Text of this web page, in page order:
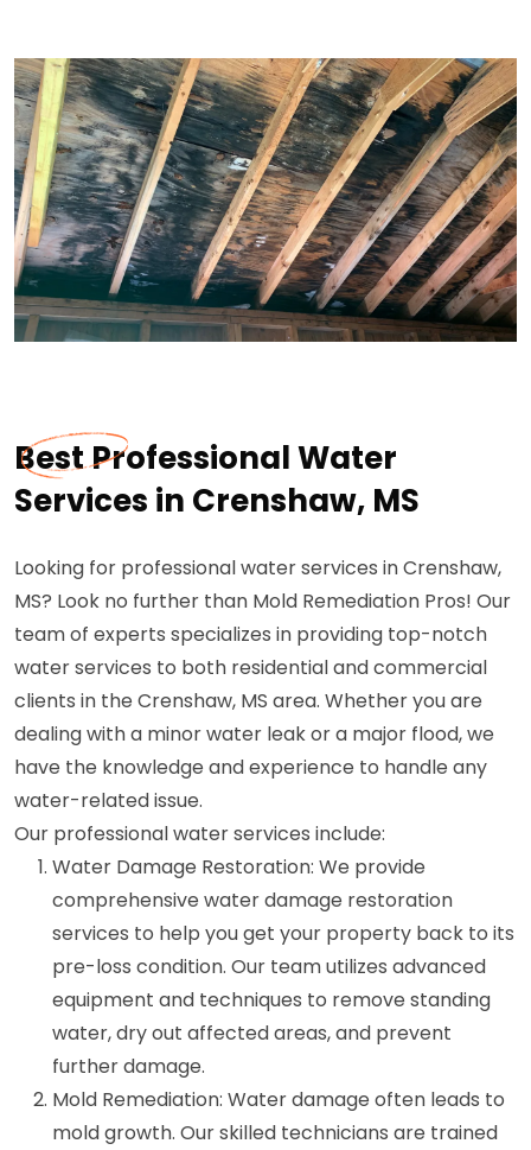
Best Professional Water
Services in Crenshaw, MS
Looking for professional water services in Crenshaw,
MS? Look no further than Mold Remediation Pros! Our
team of experts specializes in providing top-notch
water services to both residential and commercial
clients in the Crenshaw, MS area. Whether you are
dealing with a minor water leak or a major flood, we
have the knowledge and experience to handle any
water-related issue.
Our professional water services include:
Water Damage Restoration: We provide
comprehensive water damage restoration
services to help you get your property back to its
pre-loss condition. Our team utilizes advanced
equipment and techniques to remove standing
water, dry out affected areas, and prevent
further damage.
Mold Remediation: Water damage often leads to
mold growth. Our skilled technicians are trained